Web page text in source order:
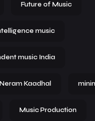
Future of Music
music
music India
Kaadhal
Music Production